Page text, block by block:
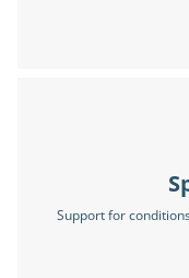
Support for